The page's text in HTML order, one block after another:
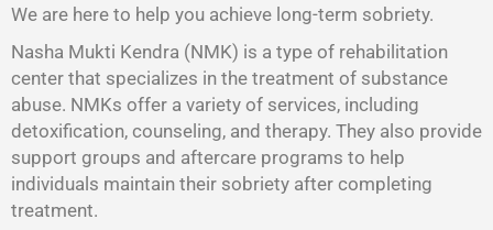
We are here to help you achieve long-term sobriety.
Nasha Mukti Kendra (NMK) is a type of rehabilitation
center that specializes in the treatment of substance
abuse. NMKs offer a variety of services, including
detoxification, counseling, and therapy. They also provide
support groups and aftercare programs to help
individuals maintain their sobriety after completing
treatment.